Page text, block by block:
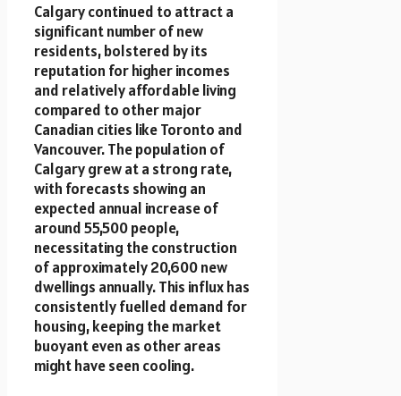
Calgary continued to attract a
significant number of new
residents, bolstered by its
reputation for higher incomes
and relatively affordable living
compared to other major
Canadian cities like Toronto and
Vancouver. The population of
Calgary grew at a strong rate,
with forecasts showing an
expected annual increase of
around 55,500 people,
necessitating the construction
of approximately 20,600 new
dwellings annually. This influx has
consistently fuelled demand for
housing, keeping the market
buoyant even as other areas
might have seen cooling.